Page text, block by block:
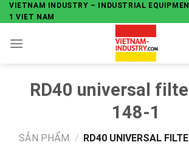
Skip
to
content
VIETNAM INDUSTRY – INDUSTRIAL
1 VIET NAM
RD40 universal
148-1
SẢN PHẨM / RD40 UNIVERSAL